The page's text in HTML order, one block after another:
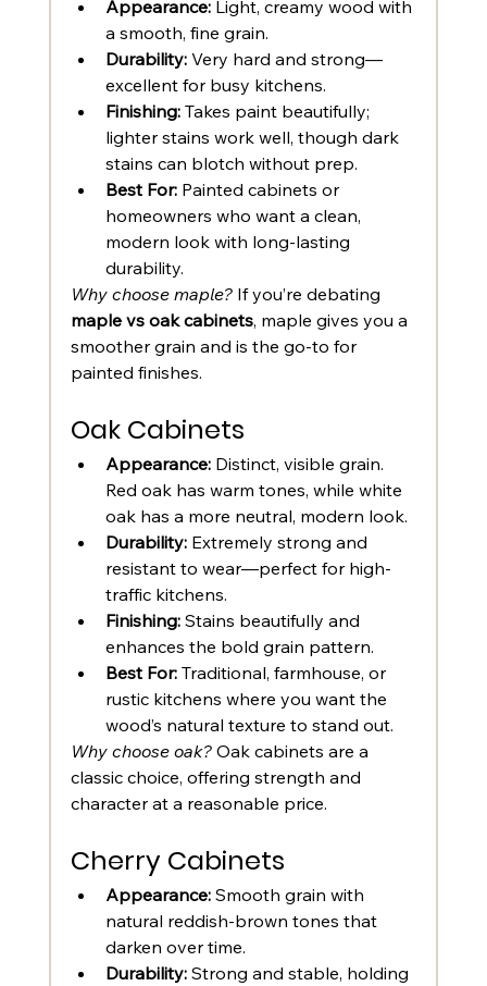
Appearance: Light, creamy wood with
a smooth, fine grain.
Durability: Very hard and strong—
excellent for busy kitchens.
Finishing: Takes paint beautifully;
lighter stains work well, though dark
stains can blotch without prep.
Best For: Painted cabinets or
homeowners who want a clean,
modern look with long-lasting
durability.
Why choose maple? If you’re debating
maple vs oak cabinets, maple gives you a
smoother grain and is the go-to for
painted finishes.
Oak Cabinets
Appearance: Distinct, visible grain.
Red oak has warm tones, while white
oak has a more neutral, modern look.
Durability: Extremely strong and
resistant to wear—perfect for high-
traffic kitchens.
Finishing: Stains beautifully and
enhances the bold grain pattern.
Best For: Traditional, farmhouse, or
rustic kitchens where you want the
wood’s natural texture to stand out.
Why choose oak? Oak cabinets are a
classic choice, offering strength and
character at a reasonable price.
Cherry Cabinets
Appearance: Smooth grain with
natural reddish-brown tones that
darken over time.
Durability: Strong and stable, holding